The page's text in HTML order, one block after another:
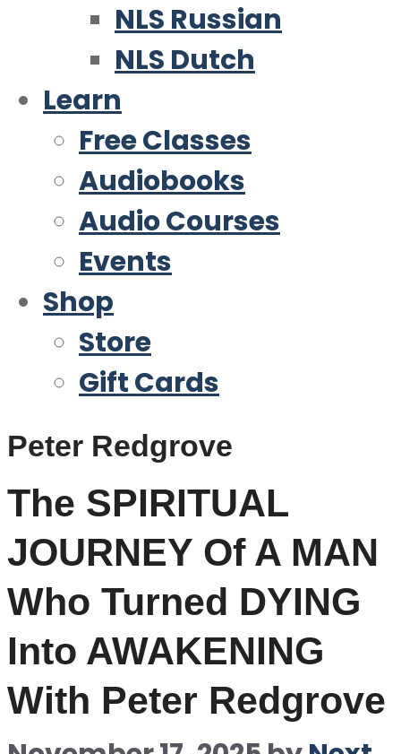
NLS Russian
NLS Dutch
Learn
Free Classes
Audiobooks
Audio Courses
Events
Shop
Store
Gift Cards
Peter Redgrove
The SPIRITUAL
JOURNEY Of A MAN
Who Turned DYING
Into AWAKENING
With Peter Redgrove